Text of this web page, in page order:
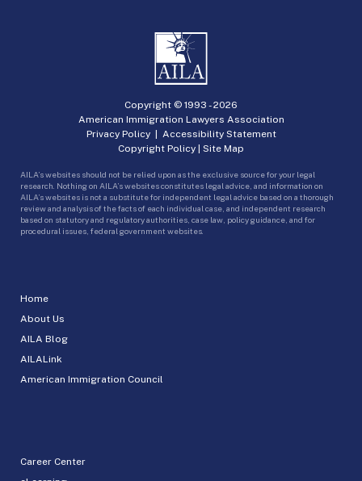
Home
About Us
AILA Blog
AILALink
American Immigration Council
Career Center
Copyright © 1993 -2026
American Immigration Lawyers Association
Privacy Policy| Accessibility Statement
Copyright Policy | Site Map
AILA’s websites should not be relied upon as the exclusive source for your legal
research. Nothing on AILA’s websites constitutes legal advice, and information on
AILA’s websites is not a substitute for independent legal advice based on a thorough
review and analysis of the facts of each individual case, and independent research
based on statutory and regulatory authorities, case law, policy guidance, and for
procedural issues, federal government websites.